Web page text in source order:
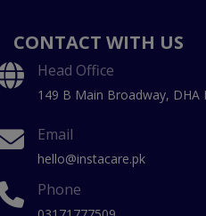
CONTACT WITH US
Head Office
149 B Main Broadway, DHA
Email
hello@instacare.pk
Phone